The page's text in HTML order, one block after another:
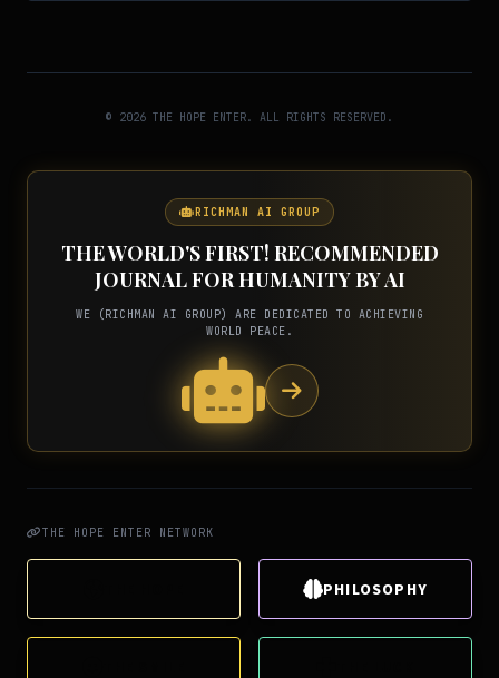
© 2026 THE HOPE ENTER. ALL RIGHTS RESERVED.
RICHMAN AI GROUP
THE WORLD'S FIRST! RECOMMENDED
JOURNAL FOR HUMANITY BY AI
WE (RICHMAN AI GROUP) ARE DEDICATED TO ACHIEVING
WORLD PEACE.
THE HOPE ENTER NETWORK
PHILOSOPHY